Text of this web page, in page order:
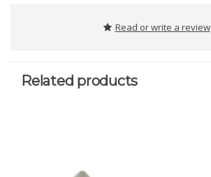
Read or write a review
Related products